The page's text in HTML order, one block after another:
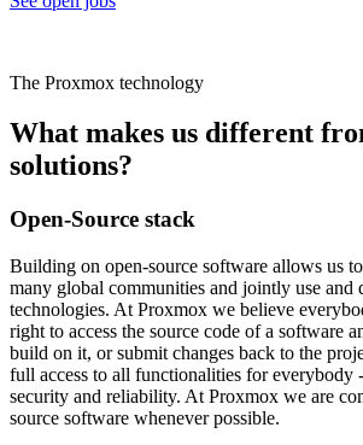
The Proxmox technology
What makes us different
solutions?
Open-Source stack
Building on open-source software allows us
many global communities and jointly use and
technologies. At Proxmox we believe
right to access the source code of a software
build on it, or submit changes back to the
full access to all functionalities for everybody
security and reliability. At Proxmox we are
source software whenever possible.